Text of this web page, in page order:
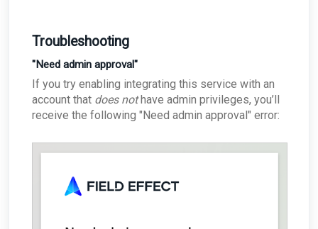
Troubleshooting
"Need admin approval"
If you try enabling integrating this service with an
account that does nothave admin privileges, you’ll
receive the following "Need admin approval" error: